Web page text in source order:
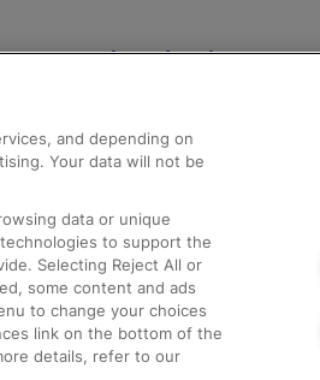
Help and Assistance
Compensation and
Contact Us
Complaints
Passenger Assist
Media
Text 61016
and depending on
Your data will not be
data or unique
to support the
Selecting Reject All or
some content and ads
to change your choices
link on the bottom of the
details, refer to our